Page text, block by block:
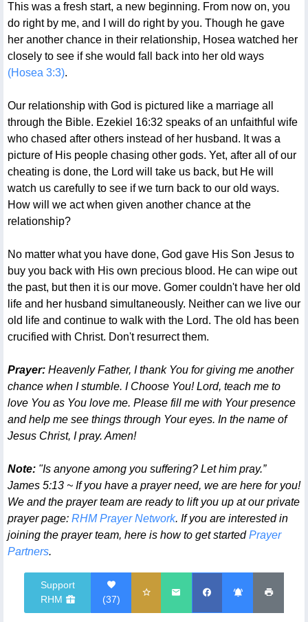
This was a fresh start, a new beginning. From now on, you
do right by me, and I will do right by you. Though he gave
her another chance in their relationship, Hosea watched her
closely to see if she would fall back into her old ways
(Hosea 3:3).
Our relationship with God is pictured like a marriage all
through the Bible. Ezekiel 16:32 speaks of an unfaithful wife
who chased after others instead of her husband. It was a
picture of His people chasing other gods. Yet, after all of our
cheating is done, the Lord will take us back, but He will
watch us carefully to see if we turn back to our old ways.
How will we act when given another chance at the
relationship?
No matter what you have done, God gave His Son Jesus to
buy you back with His own precious blood. He can wipe out
the past, but then it is our move. Gomer couldn't have her old
life and her husband simultaneously. Neither can we live our
old life and continue to walk with the Lord. The old has been
crucified with Christ. Don't resurrect them.
Prayer:Heavenly Father, I thank You for giving me another
chance when I stumble. I Choose You! Lord, teach me to
love You as You love me. Please fill me with Your presence
and help me see things through Your eyes. In the name of
Jesus Christ, I pray. Amen!
Note:"Is anyone among you suffering? Let him pray.”
James 5:13 ~ If you have a prayer need, we are here for you!
We and the prayer team are ready to lift you up at our private
prayer page: RHM Prayer Network. If you are interested in
joining the prayer team, here is how to get startedPrayer
Partners.
Support
RHM
(37)